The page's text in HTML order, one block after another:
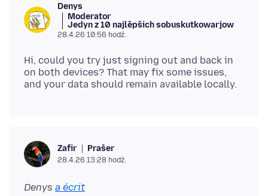
Denys
Moderator
Jedyn z 10 najlěpšich sobuskutkowarjow
28.4.26 10:56 hodź.
Hi, could you try just signing out and back in
on both devices? That may fix some issues,
Zafir Prašer
28.4.26 13:28 hodź.
Denys a écrit